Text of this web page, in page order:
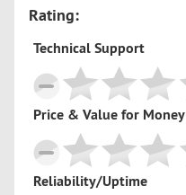
Rating:
Technical Support
Price & Value for Money
Reliability/Uptime